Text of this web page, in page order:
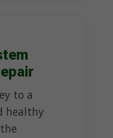
to a
healthy